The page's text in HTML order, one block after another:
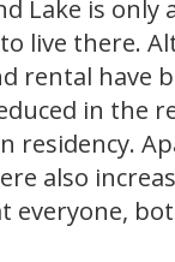
Lake is only
live there.
rental have
in the
residency.
also
everyone,